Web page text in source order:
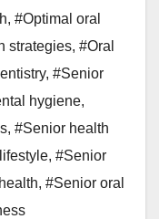
, #Optimal oral
strategies, #Oral
, #Senior
hygiene,
, #Senior health
, #Senior
, #Senior oral